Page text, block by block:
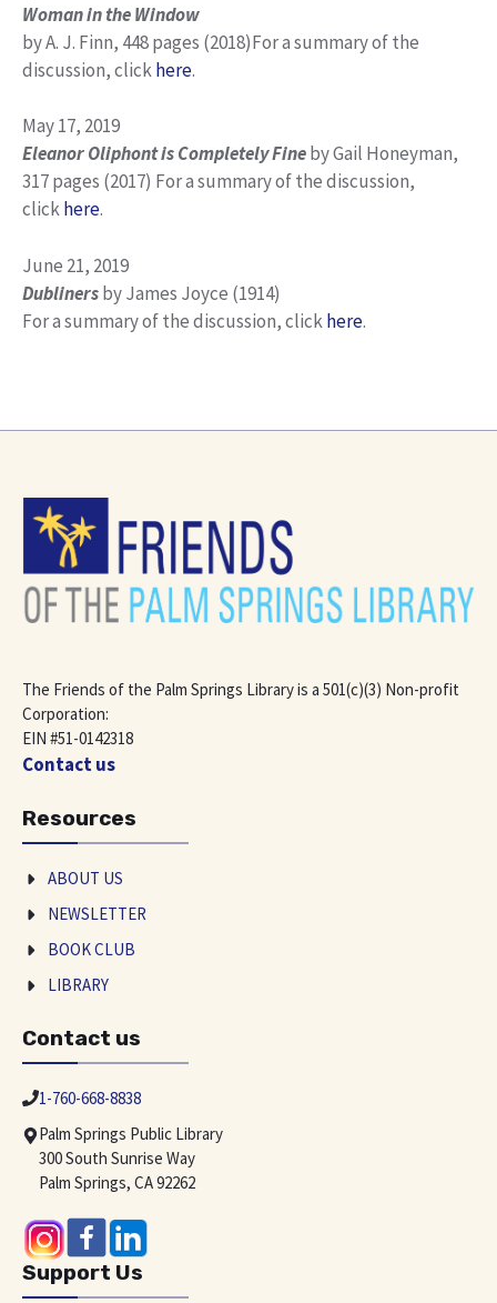
Woman in the Window
by A. J. Finn, 448 pages (2018)For a summary of the
discussion, clickhere.
May 17, 2019
Eleanor Oliphont is Completely Fineby Gail Honeyman,
317 pages (2017) For a summary of the discussion,
clickhere.
June 21, 2019
Dublinersby James Joyce (1914)
For a summary of the discussion, clickhere.
The Friends of the Palm Springs Library is a 501(c)(3) Non-profit
Corporation:
EIN #51-0142318
Contact us
Resources
ABOUT US
NEWSLETTER
BOOK CLUB
LIBRARY
Contact us
1-760-668-8838
Palm Springs Public Library
300 South Sunrise Way
Palm Springs, CA 92262
Support Us